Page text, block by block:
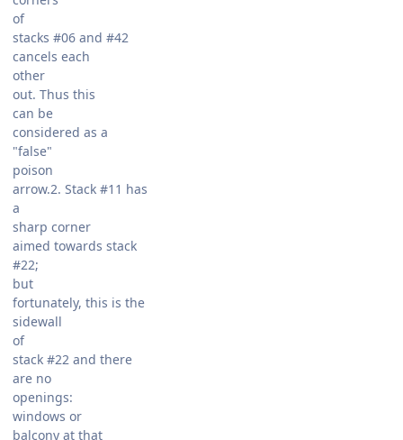
of
stacks #06 and #42
cancels each
other
out. Thus this
can be
considered as a
"false"
poison
arrow.2. Stack #11 has
a
sharp corner
aimed towards stack
#22;
but
fortunately, this is the
sidewall
of
stack #22 and there
are no
openings:
windows or
balcony at that